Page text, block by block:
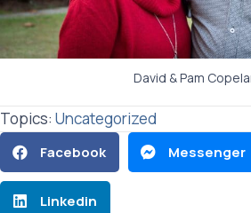
David & Pam
Topics: Uncategorized
Facebook Messenger
Linkedin